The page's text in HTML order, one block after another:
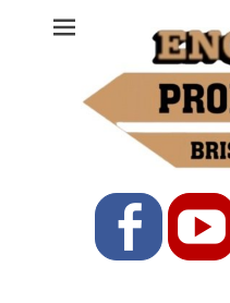
Ph: 07 3208 0017